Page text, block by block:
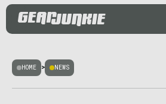
HOME > NEWS